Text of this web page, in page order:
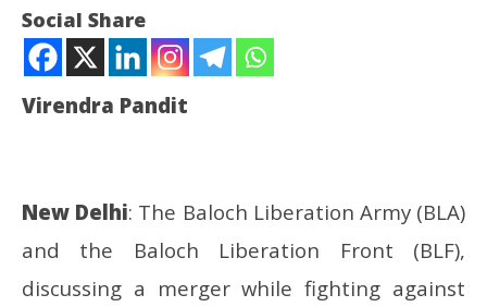
Social Share
Virendra Pandit
New Delhi: The Baloch Liberation Army (BLA)
and the Baloch Liberation Front (BLF),
discussing a merger while fighting against